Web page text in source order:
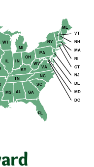
AL
CT
DE
DC
FL
GA
IN
KY
ME
MD
MA
MI
MS
NH
NJ
NY
NC
OH
PA
RI
SC
TN
VT
VA
WV
WI